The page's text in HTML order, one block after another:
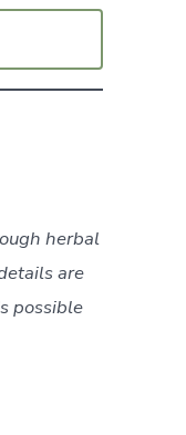
herbal
are
possible